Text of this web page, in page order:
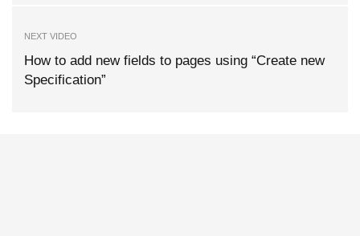
NEXT VIDEO
How to add new fields to pages using “Create new
Specification”